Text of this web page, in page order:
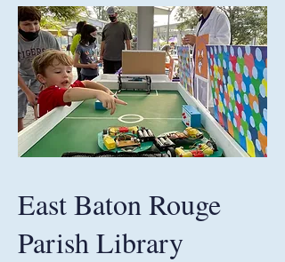
East Baton Rouge
Parish Library